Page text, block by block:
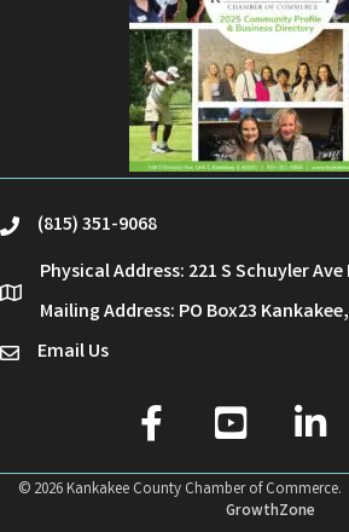
phone(815) 351-9068
location
Physical Address: 221 S Schuyler
Mailing Address: PO Box23
emailEmail Us
facebook
youtube linked in
© 2026Kankakee County Chamber of Commerce.
GrowthZone